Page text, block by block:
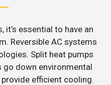
essential to have an
Reversible AC systems
Split heat pumps
go down environmental
efficient cooling.